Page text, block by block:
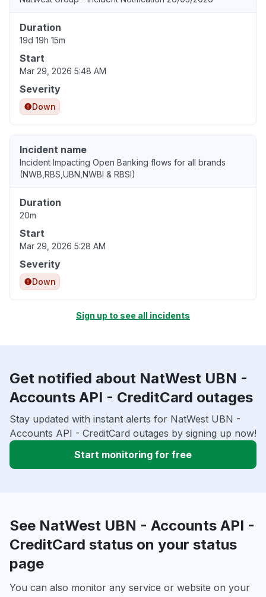
Duration
19d 19h 15m
Start
Mar 29, 2026 5:48 AM
Severity
Down
Incident name
Incident Impacting Open Banking flows for all brands
(NWB,RBS,UBN,NWBI & RBSI)
Duration
20m
Start
Mar 29, 2026 5:28 AM
Severity
Down
Sign up to see all incidents
Get notified about NatWest UBN -
Accounts API - CreditCard outages
Stay updated with instant alerts for NatWest UBN -
Accounts API - CreditCard outages by signing up now!
Start monitoring for free
See NatWest UBN - Accounts API -
CreditCard status on your status
page
You can also monitor any service or website on your